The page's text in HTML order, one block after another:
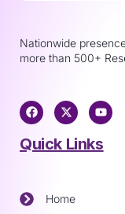
Nationwide
more than 500+
Quick Links
Home